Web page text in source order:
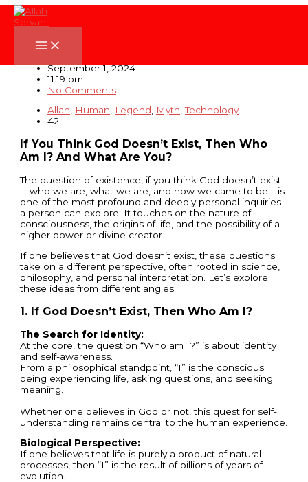
Skip
to
content
If You Think God Doesn’t Exist
September 1, 2024
11:19 pm
No Comments
Allah, Human, Legend, Myth,Technology
42
If You Think God Doesn’t Exist, Then Who
Am I? And What Are You?
The question of existence, if you think God doesn’t exist
—who we are, what we are, and how we came to be—is
one of the most profound and deeply personal inquiries
a person can explore. It touches on the nature of
consciousness, the origins of life, and the possibility of a
higher power or divine creator.
If one believes that God doesn’t exist, these questions
take on a different perspective, often rooted in science,
philosophy, and personal interpretation. Let’s explore
these ideas from different angles.
1. If God Doesn’t Exist, Then Who Am I?
The Search for Identity:
At the core, the question “Who am I?” is about identity
and self-awareness.
From a philosophical standpoint, “I” is the conscious
being experiencing life, asking questions, and seeking
meaning.
Whether one believes in God or not, this quest for self-
understanding remains central to the human experience.
Biological Perspective:
If one believes that life is purely a product of natural
processes, then “I” is the result of billions of years of
evolution.